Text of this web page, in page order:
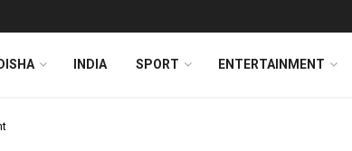
INDIA SPORT ENTERTAINMENT